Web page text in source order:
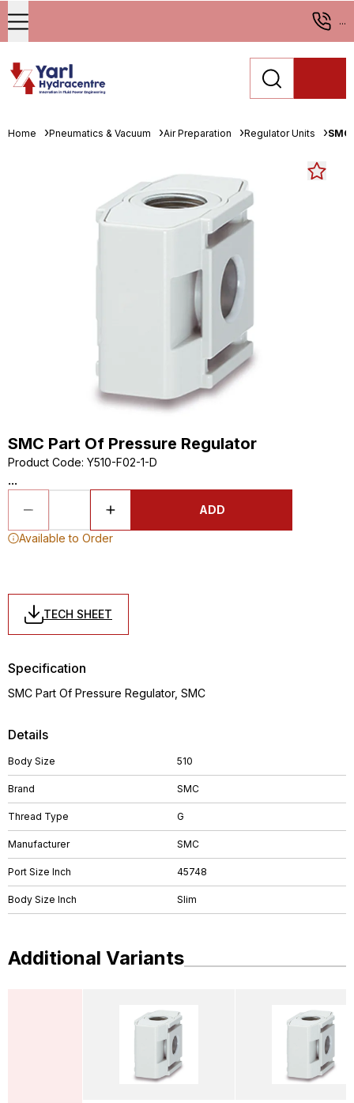
...
Home Pneumatics & Vacuum Air Preparation Regulator Units
SMC Part Of Pressure Regulator
Product Code: Y510-F02-1-D
...
ADD
Available to Order
TECH SHEET
Details
Body Size 510
Brand SMC
Thread Type G
Manufacturer SMC
Port Size Inch 45748
Body Size Inch Slim
Specification
SMC Part Of Pressure Regulator, SMC
Additional Variants